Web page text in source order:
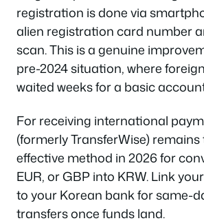
registration is done via
alien registration card number
scan. This is a genuine
pre-2024 situation, where
waited weeks for a basic
For receiving international
(formerly TransferWise)
effective method in 2026 for
EUR, or GBP into KRW. Link
to your Korean bank for same-
transfers once funds land.